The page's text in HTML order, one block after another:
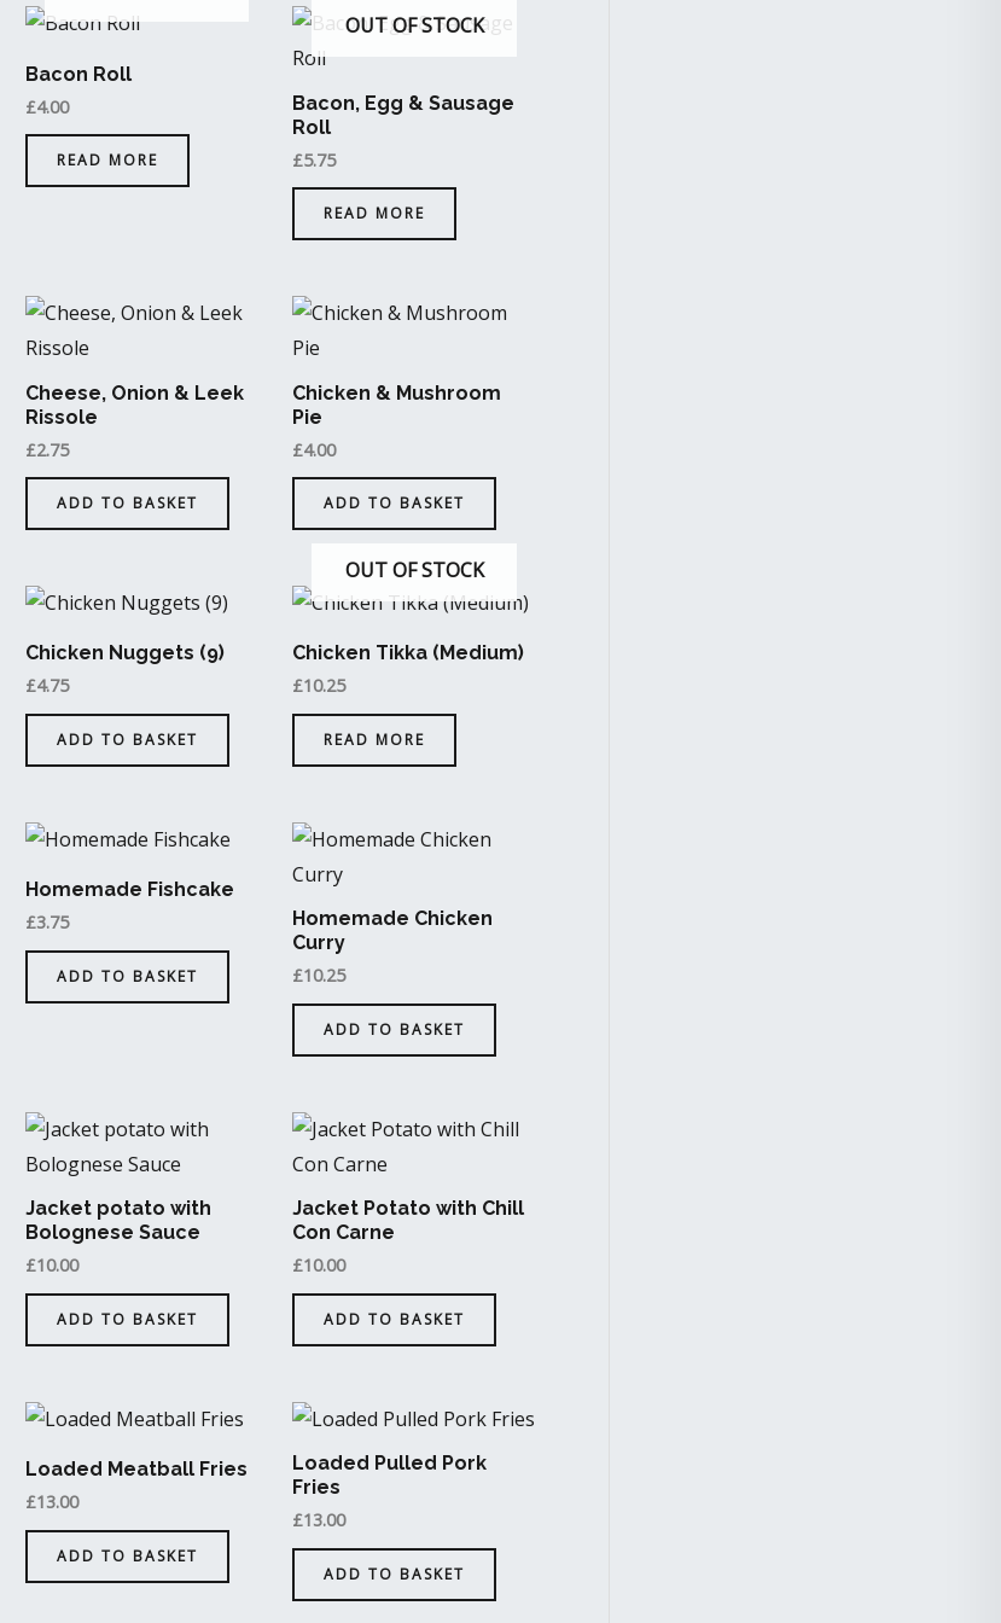
Bacon Roll
£4.00
READ MORE
OUT OF STOCK
Bacon, Egg & Sausage
Roll
£5.75
READ MORE
Cheese, Onion & Leek
Rissole
£2.75
ADD TO BASKET
Chicken & Mushroom
Pie
£4.00
ADD TO BASKET
Chicken Nuggets (9)
£4.75
ADD TO BASKET
OUT OF STOCK
Chicken Tikka (Medium)
£10.25
READ MORE
Homemade Fishcake
£3.75
ADD TO BASKET
Homemade Chicken
Curry
£10.25
ADD TO BASKET
Jacket potato with
Bolognese Sauce
£10.00
ADD TO BASKET
Jacket Potato with Chill
Con Carne
£10.00
ADD TO BASKET
Loaded Meatball Fries
£13.00
ADD TO BASKET
Loaded Pulled Pork
Fries
£13.00
ADD TO BASKET